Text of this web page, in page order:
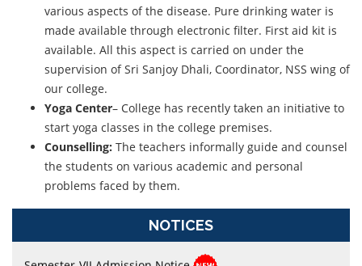
various aspects of the disease. Pure drinking water is
made available through electronic filter. First aid kit is
available. All this aspect is carried on under the
supervision of Sri Sanjoy Dhali, Coordinator, NSS wing of
our college.
Yoga Center– College has recently taken an initiative to
start yoga classes in the college premises.
Counselling: The teachers informally guide and counsel
the students on various academic and personal
problems faced by them.
NOTICES
Semester-II, Online Form Fillup
Semester-II Examination (Under CCF, 2022) and (Under
CBCS), 2026
Semester-VII Admission Notice